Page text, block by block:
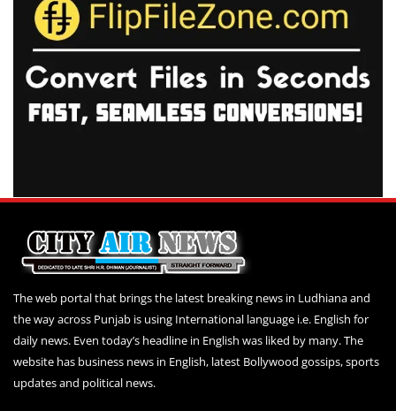
The web portal that brings the latest breaking news in Ludhiana and
the way across Punjab is using International language i.e. English for
daily news. Even today’s headline in English was liked by many. The
website has business news in English, latest Bollywood gossips, sports
updates and political news.